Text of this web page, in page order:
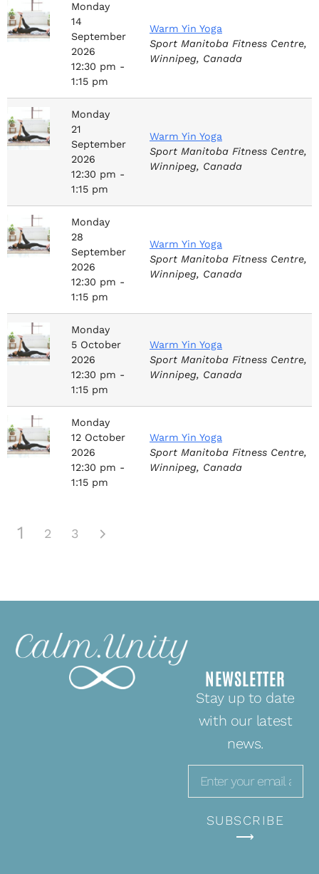
Monday
14
September
2026
12:30 pm -
1:15 pm
Warm Yin Yoga
Sport Manitoba Fitness Centre,
Winnipeg, Canada
Monday
21
September
2026
12:30 pm -
1:15 pm
Warm Yin Yoga
Sport Manitoba Fitness Centre,
Winnipeg, Canada
Monday
28
September
2026
12:30 pm -
1:15 pm
Warm Yin Yoga
Sport Manitoba Fitness Centre,
Winnipeg, Canada
Monday
5 October
2026
12:30 pm -
1:15 pm
Warm Yin Yoga
Sport Manitoba Fitness Centre,
Winnipeg, Canada
Monday
12 October
2026
12:30 pm -
1:15 pm
Warm Yin Yoga
Sport Manitoba Fitness Centre,
Winnipeg, Canada
1 2 3
NEWSLETTER
Stay up to date
with our latest
news.
SUBSCRIBE
⟶